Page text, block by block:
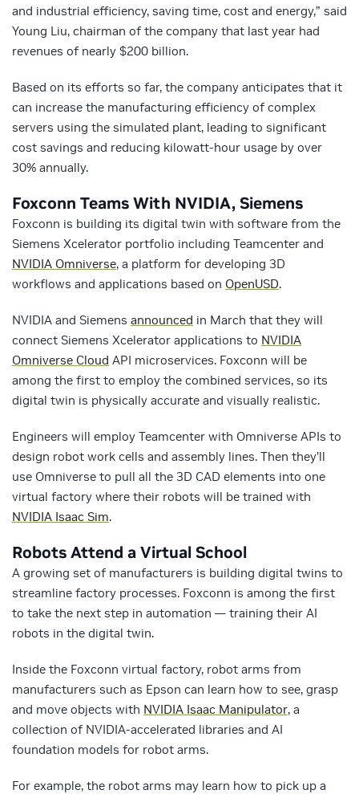
and industrial efficiency, saving time, cost and energy,” said
Young Liu, chairman of the company that last year had
revenues of nearly $200 billion.
Based on its efforts so far, the company anticipates that it
can increase the manufacturing efficiency of complex
servers using the simulated plant, leading to significant
cost savings and reducing kilowatt-hour usage by over
30% annually.
Foxconn Teams With NVIDIA, Siemens
Foxconn is building its digital twin with software from the
Siemens Xcelerator portfolio including Teamcenter and
NVIDIA Omniverse, a platform for developing 3D
workflows and applications based on OpenUSD.
NVIDIA and Siemens announced in March that they will
connect Siemens Xcelerator applications to NVIDIA
Omniverse Cloud API microservices. Foxconn will be
among the first to employ the combined services, so its
digital twin is physically accurate and visually realistic.
Engineers will employ Teamcenter with Omniverse APIs to
design robot work cells and assembly lines. Then they’ll
use Omniverse to pull all the 3D CAD elements into one
virtual factory where their robots will be trained with
NVIDIA Isaac Sim.
Robots Attend a Virtual School
A growing set of manufacturers is building digital twins to
streamline factory processes. Foxconn is among the first
to take the next step in automation — training their AI
robots in the digital twin.
Inside the Foxconn virtual factory, robot arms from
manufacturers such as Epson can learn how to see, grasp
and move objects with NVIDIA Isaac Manipulator, a
collection of NVIDIA-accelerated libraries and AI
foundation models for robot arms.
For example, the robot arms may learn how to pick up a